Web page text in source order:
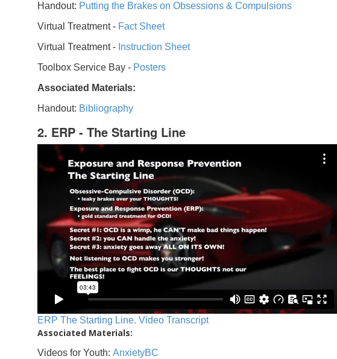
Handout: Putting the Brakes on Obsessions & Compulsions
Virtual Treatment - Fact Sheet
Virtual Treatment - Instruction Sheet
Toolbox Service Bay - Posters
Associated Materials:
Handout: Bibliography
2. ERP - The Starting Line
ERP The Starting Line. Video Transcript
Associated Materials:
Videos for Youth: AnxietyBC